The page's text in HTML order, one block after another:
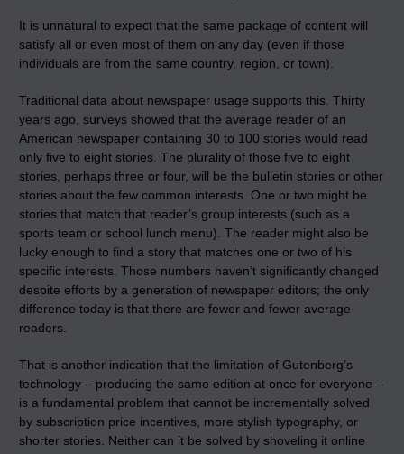
It is unnatural to expect that the same package of content will
satisfy all or even most of them on any day (even if those
individuals are from the same country, region, or town).
Traditional data about newspaper usage supports this. Thirty
years ago, surveys showed that the average reader of an
American newspaper containing 30 to 100 stories would read
only five to eight stories. The plurality of those five to eight
stories, perhaps three or four, will be the bulletin stories or other
stories about the few common interests. One or two might be
stories that match that reader’s group interests (such as a
sports team or school lunch menu). The reader might also be
lucky enough to find a story that matches one or two of his
specific interests. Those numbers haven’t significantly changed
despite efforts by a generation of newspaper editors; the only
difference today is that there are fewer and fewer average
readers.
That is another indication that the limitation of Gutenberg’s
technology – producing the same edition at once for everyone –
is a fundamental problem that cannot be incrementally solved
by subscription price incentives, more stylish typography, or
shorter stories. Neither can it be solved by shoveling it online